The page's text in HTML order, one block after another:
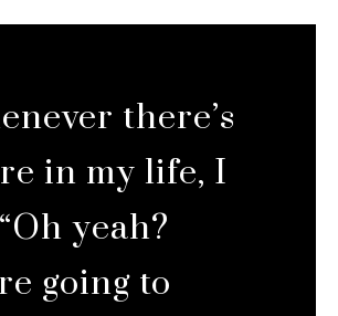
there’s
in my life, I
yeah?
going to